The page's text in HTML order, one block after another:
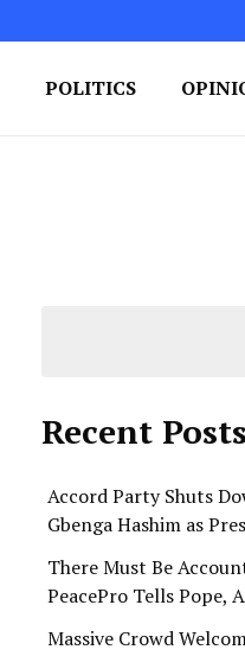
POLITICS
Recent Posts
Accord Party Shuts
Gbenga Hashim as
There Must Be
PeacePro Tells Pope,
Massive Crowd